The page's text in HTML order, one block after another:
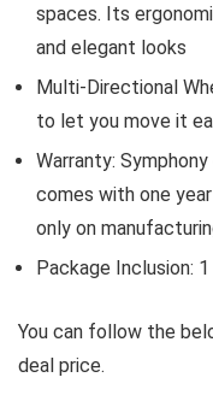
spaces. Its
and elegant looks
Multi-Directional
to let you move it
Warranty:
comes with one
only on
Package Inclusion:
You can follow the
deal price.